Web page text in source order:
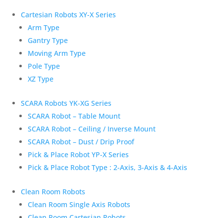
Cartesian Robots XY-X Series
Arm Type
Gantry Type
Moving Arm Type
Pole Type
XZ Type
SCARA Robots YK-XG Series
SCARA Robot – Table Mount
SCARA Robot – Ceiling / Inverse Mount
SCARA Robot – Dust / Drip Proof
Pick & Place Robot YP-X Series
Pick & Place Robot Type : 2-Axis, 3-Axis & 4-Axis
Clean Room Robots
Clean Room Single Axis Robots